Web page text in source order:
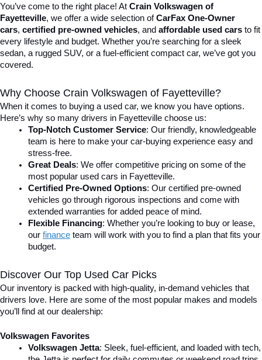
You’ve come to the right place! At Crain Volkswagen of
Fayetteville, we offer a wide selection of CarFax One-Owner
cars, certified pre-owned vehicles, and affordable used cars to fit
every lifestyle and budget. Whether you’re searching for a sleek
sedan, a rugged SUV, or a fuel-efficient compact car, we’ve got you
covered.
Why Choose Crain Volkswagen of Fayetteville?
When it comes to buying a used car, we know you have options.
Here’s why so many drivers in Fayetteville choose us:
Top-Notch Customer Service: Our friendly, knowledgeable
team is here to make your car-buying experience easy and
stress-free.
Great Deals: We offer competitive pricing on some of the
most popular used cars in Fayetteville.
Certified Pre-Owned Options: Our certified pre-owned
vehicles go through rigorous inspections and come with
extended warranties for added peace of mind.
Flexible Financing: Whether you’re looking to buy or lease,
our finance team will work with you to find a plan that fits your
budget.
Discover Our Top Used Car Picks
Our inventory is packed with high-quality, in-demand vehicles that
drivers love. Here are some of the most popular makes and models
you’ll find at our dealership:
Volkswagen Favorites
Volkswagen Jetta: Sleek, fuel-efficient, and loaded with tech,